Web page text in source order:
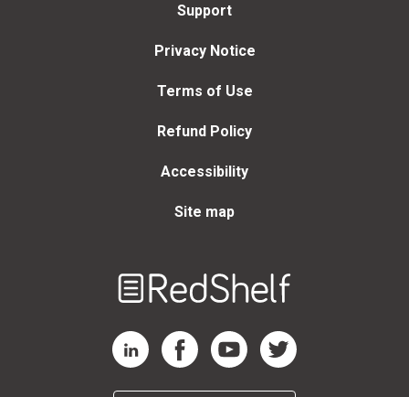
Support
Privacy Notice
Terms of Use
Refund Policy
Accessibility
Site map
RedShelf LinkedIn Page
RedShelf Facebook Page
RedShelf YouTube Page
RedShelf Twitter Page